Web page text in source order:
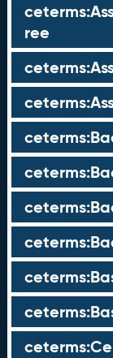
ree